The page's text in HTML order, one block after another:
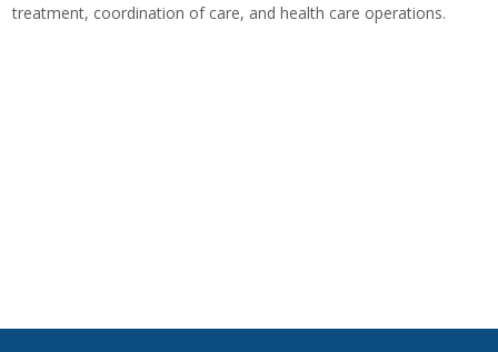
treatment, coordination of care, and health care operations.